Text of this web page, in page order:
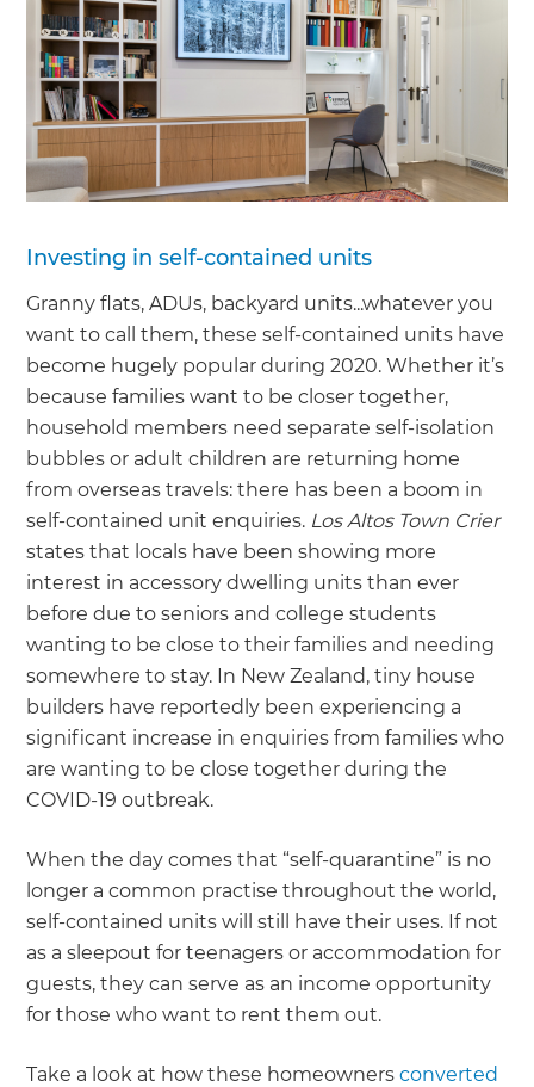
Investing in self-contained units
Granny flats, ADUs, backyard units...whatever you
want to call them, these self-contained units have
become hugely popular during 2020. Whether it’s
because families want to be closer together,
household members need separate self-isolation
bubbles or adult children are returning home
from overseas travels: there has been a boom in
self-contained unit enquiries. Los Altos Town Crier
states that locals have been showing more
interest in accessory dwelling units than ever
before due to seniors and college students
wanting to be close to their families and needing
somewhere to stay. In New Zealand, tiny house
builders have reportedly been experiencing a
significant increase in enquiries from families who
are wanting to be close together during the
COVID-19 outbreak.
When the day comes that “self-quarantine” is no
longer a common practise throughout the world,
self-contained units will still have their uses. If not
as a sleepout for teenagers or accommodation for
guests, they can serve as an income opportunity
for those who want to rent them out.
Take a look at how these homeownersconverted